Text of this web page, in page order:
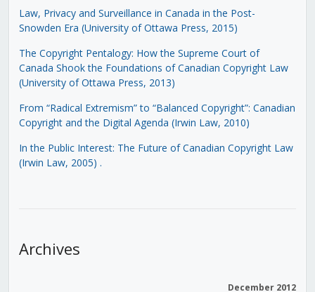
Law, Privacy and Surveillance in Canada in the Post-
Snowden Era (University of Ottawa Press, 2015)
The Copyright Pentalogy: How the Supreme Court of
Canada Shook the Foundations of Canadian Copyright Law
(University of Ottawa Press, 2013)
From “Radical Extremism” to “Balanced Copyright”: Canadian
Copyright and the Digital Agenda (Irwin Law, 2010)
In the Public Interest: The Future of Canadian Copyright Law
(Irwin Law, 2005) .
Archives
December 2012